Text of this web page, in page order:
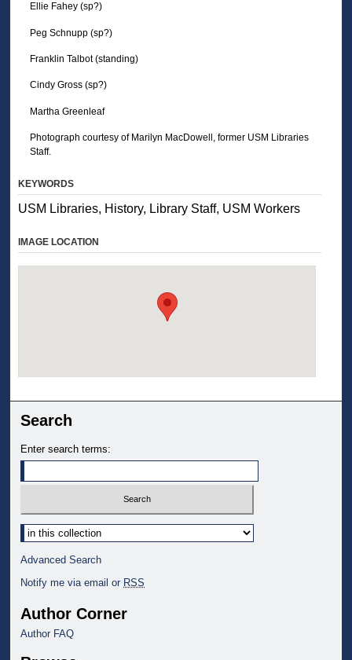
Ellie Fahey (sp?)
Peg Schnupp (sp?)
Franklin Talbot (standing)
Cindy Gross (sp?)
Martha Greenleaf
Photograph courtesy of Marilyn MacDowell, former USM Libraries
Staff.
KEYWORDS
USM Libraries, History, Library Staff, USM Workers
IMAGE LOCATION
Search
Enter search terms:
Select context to search:
Advanced Search
Notify me via email or RSS
Author Corner
Author FAQ